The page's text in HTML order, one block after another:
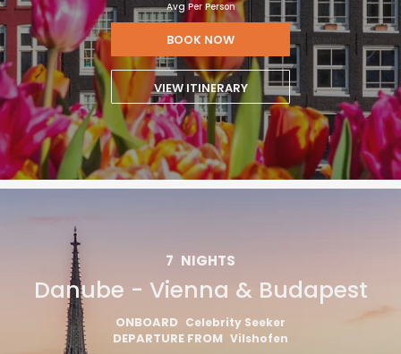
Avg Per Person
BOOK NOW
VIEW ITINERARY
7 NIGHTS
Danube - Vienna & Budapest
ONBOARD Celebrity Seeker
DEPARTURE FROM Vilshofen